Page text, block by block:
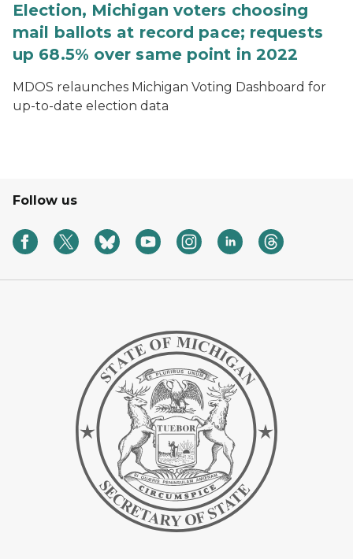
Election, Michigan voters choosing
mail ballots at record pace; requests
up 68.5% over same point in 2022
MDOS relaunches Michigan Voting Dashboard for
up-to-date election data
Follow us